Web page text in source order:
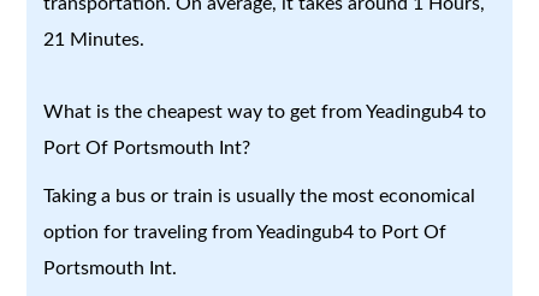
21 Minutes.
What is the cheapest way to get from Yeadingub4 to
Port Of Portsmouth Int?
Taking a bus or train is usually the most economical
option for traveling from Yeadingub4 to Port Of
Portsmouth Int.